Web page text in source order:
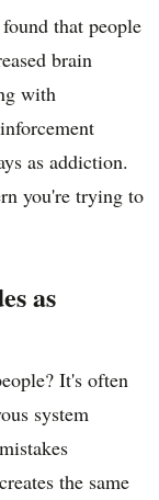
that people
brain
with
as addiction.
you're trying to
as
It's often
system
the same